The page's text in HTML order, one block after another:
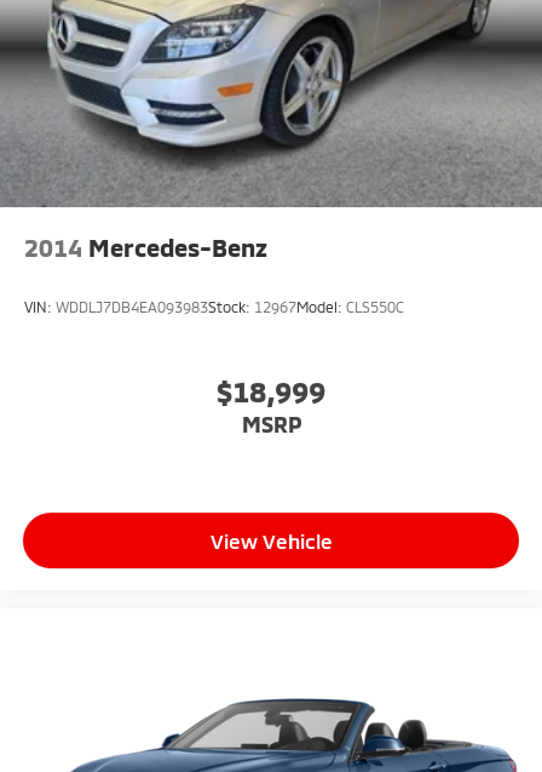
2014 Mercedes-Benz
VIN: WDDLJ7DB4EA093983Stock: 12967Model: CLS550C
$18,999
MSRP
View Vehicle